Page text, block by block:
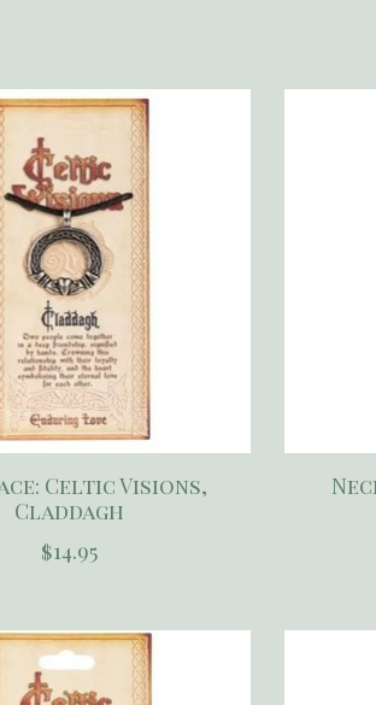
Celtic Visions,
Claddagh
$14.95